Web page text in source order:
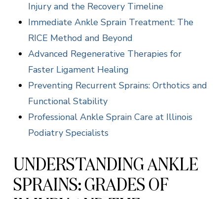
Injury and the Recovery Timeline
Immediate Ankle Sprain Treatment: The
RICE Method and Beyond
Advanced Regenerative Therapies for
Faster Ligament Healing
Preventing Recurrent Sprains: Orthotics and
Functional Stability
Professional Ankle Sprain Care at Illinois
Podiatry Specialists
UNDERSTANDING ANKLE
SPRAINS: GRADES OF